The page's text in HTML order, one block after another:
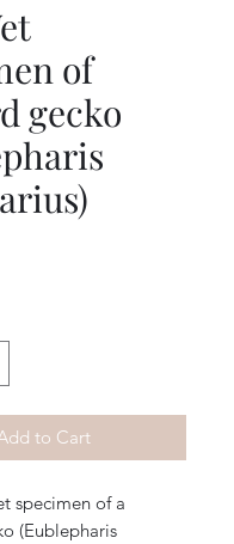
of
gecko
to Cart
specimen of a
(Eublepharis